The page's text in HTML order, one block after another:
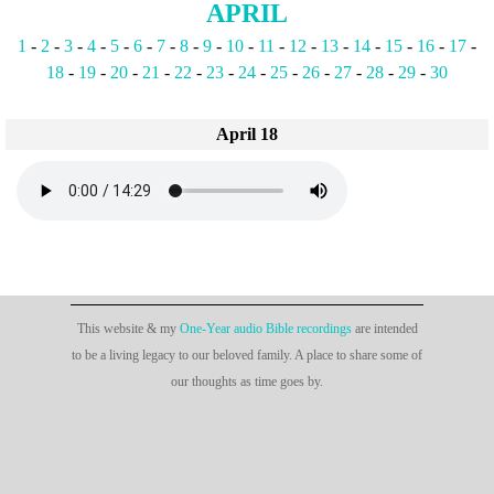
APRIL
1 - 2 - 3- 4- 5- 6- 7- 8- 9- 10- 11 - 12 - 13- 14- 15- 16- 17-
18- 19- 20- 21 - 22 - 23- 24- 25- 26- 27- 28- 29- 30
April 18
This website & my One-Year audio Bible recordingsare intended
to be a living legacy to our beloved family. A place to share some of
our thoughts as time goes by.